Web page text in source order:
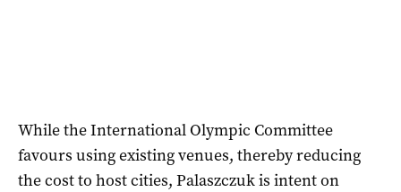
While the International Olympic Committee
favours using existing venues, thereby reducing
the cost to host cities, Palaszczuk is intent on